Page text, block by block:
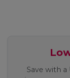
Save with